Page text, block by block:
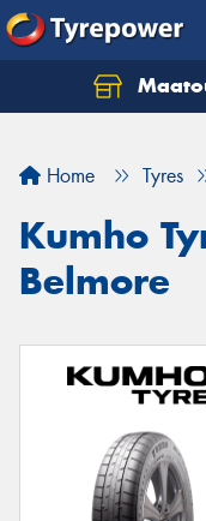
Home Tyres
Kumho
Belmore
Let us know